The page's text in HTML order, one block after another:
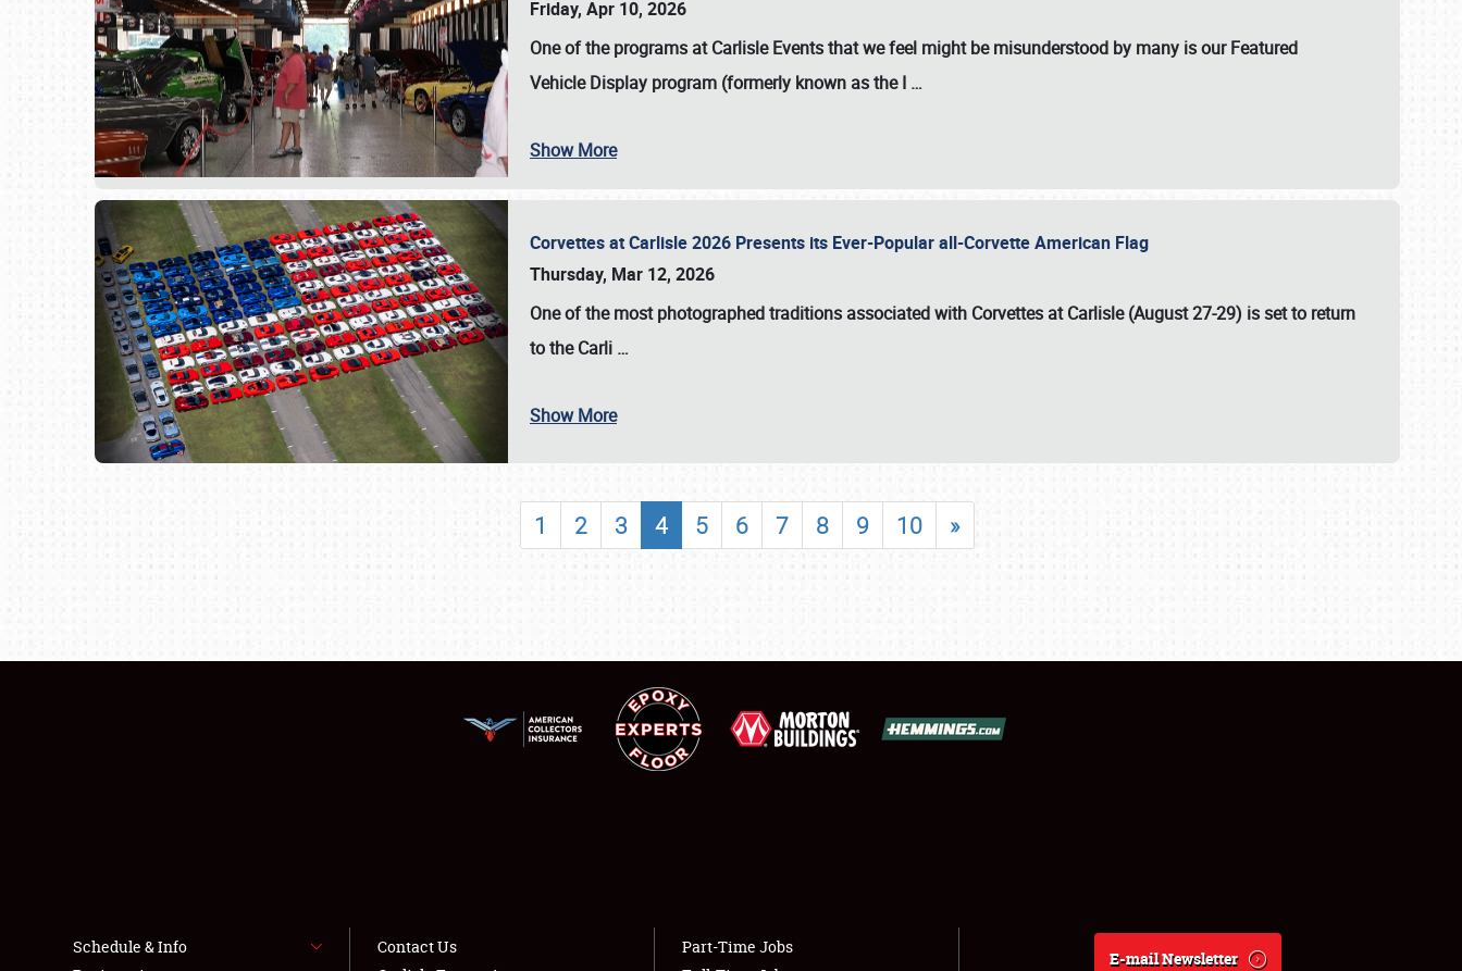
SCHEDULE & INFO
SHOWFIELD
FLEA MARKET & CAR CORRAL
LODGING
NEWS
Friday, Apr 10, 2026
One of the programs at Carlisle Events that we feel might be misunderstood by many is our Featured
Vehicle Display program (formerly known as the I …
Show More
Corvettes at Carlisle 2026 Presents its Ever-Popular all-Corvette American Flag
Thursday, Mar 12, 2026
One of the most photographed traditions associated with Corvettes at Carlisle (August 27-29) is set to return
to theCarli …
Show More
1 2 3 4 5 6 7 8 9 10 »
Schedule & Info
Contact Us
Part-Time Jobs
E-mail Newsletter